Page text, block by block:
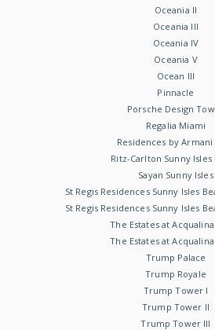
Oceania II
Oceania III
Oceania IV
Oceania V
Ocean III
Pinnacle
Porsche Design
Regalia Miami
Residences by Armani
Ritz-Carlton Sunny Isles
Sayan Sunny Isles
St Regis Residences Sunny Isles
St Regis Residences Sunny Isles
The Estates at
The Estates at
Trump Palace
Trump Royale
Trump Tower I
Trump Tower II
Trump Tower III